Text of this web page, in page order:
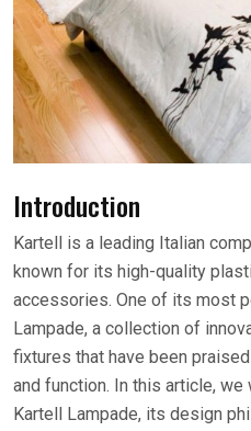
Introduction
Kartell is a leading Italian
known for its high-quality
accessories. One of its most
Lampade, a collection of
fixtures that have been
and function. In this article,
Kartell Lampade, its design